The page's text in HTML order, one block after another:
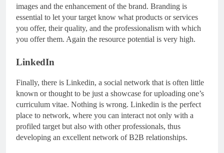
images and the enhancement of the brand. Branding is
essential to let your target know what products or services
you offer, their quality, and the professionalism with which
you offer them. Again the resource potential is very high.
LinkedIn
Finally, there is Linkedin, a social network that is often little
known or thought to be just a showcase for uploading one’s
curriculum vitae. Nothing is wrong. Linkedin is the perfect
place to network, where you can interact not only with a
profiled target but also with other professionals, thus
developing an excellent network of B2B relationships.